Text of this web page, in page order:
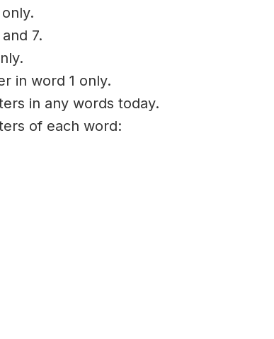
7.
in word 1 only.
in any words today.
of each word: